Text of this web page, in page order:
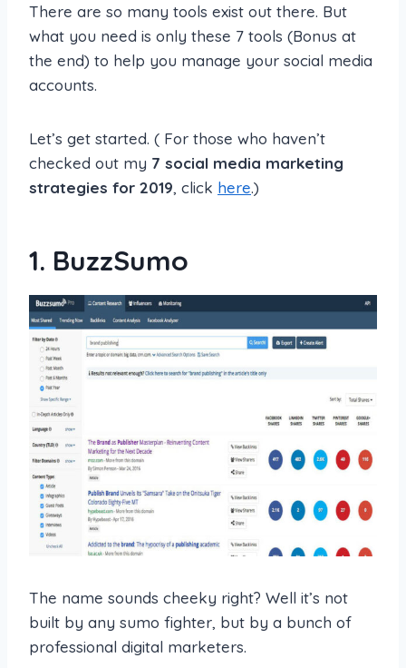
There are so many tools exist out there. But
what you need is only these 7 tools (Bonus at
the end) to help you manage your social media
accounts.
Let’s get started. ( For those who haven’t
checked out my 7 social media marketing
strategies for 2019, click here.)
1. BuzzSumo
The name sounds cheeky right? Well it’s not
built by any sumo fighter, but by a bunch of
professional digital marketers.